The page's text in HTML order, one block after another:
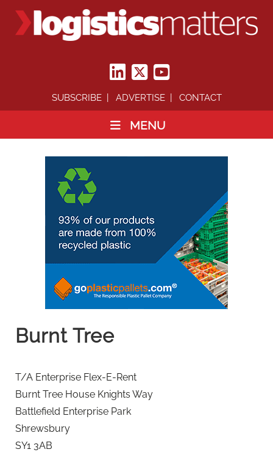
SUBSCRIBE ADVERTISE CONTACT
MENU
Burnt Tree
T/A Enterprise Flex-E-Rent
Burnt Tree House Knights Way
Battlefield Enterprise Park
Shrewsbury
SY1 3AB